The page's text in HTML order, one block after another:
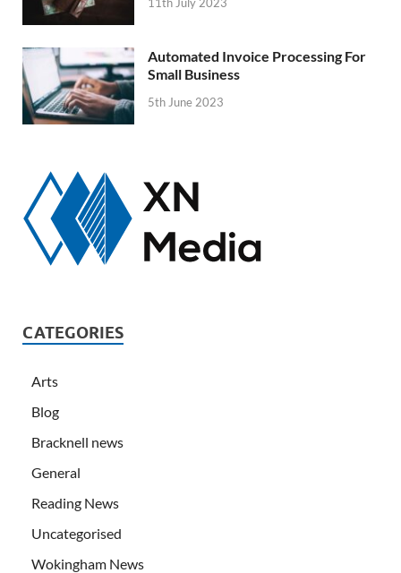
11th July 2023
Automated Invoice Processing For
Small Business
5th June 2023
CATEGORIES
Arts
Blog
Bracknell news
General
Reading News
Uncategorised
Wokingham News